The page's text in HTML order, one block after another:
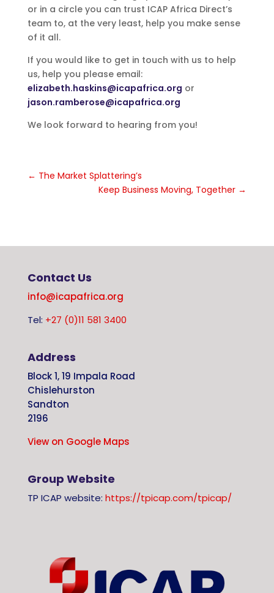
or in a circle you can trust ICAP Africa Direct’s
team to, at the very least, help you make sense
of it all.
If you would like to get in touch with us to help
us, help you please email:
elizabeth.haskins@icapafrica.org or
jason.ramberose@icapafrica.org
We look forward to hearing from you!
← The Market Splattering’s
Keep Business Moving, Together →
Contact Us
info@icapafrica.org
Tel: +27 (0)11 581 3400
Address
Block 1, 19 Impala Road
Chislehurston
Sandton
2196
View on Google Maps
Group Website
TP ICAP website: https://tpicap.com/tpicap/